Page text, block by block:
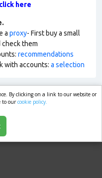
click here
a proxy- First buy a small
check them
recommendations
with accounts: a selection
By clicking on a link to our website or
to ourcookie policy.